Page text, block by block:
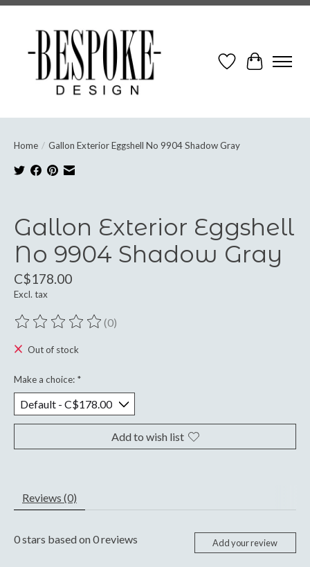
Wish ListCart
Home / Gallon Exterior Eggshell No 9904 Shadow Gray
Gallon Exterior Eggshell
No 9904 Shadow Gray
C$178.00
Excl. tax
The rating of this product is
(0)
Out of stock
Make a choice: *
Add to wish list
Reviews (0)
0stars based on0reviews Add your review